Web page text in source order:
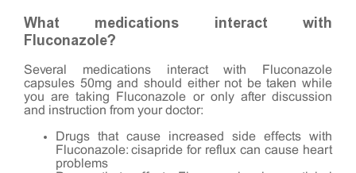
What medications interact with
Fluconazole?
Several medications interact with Fluconazole
capsules 50mg and should either not be taken while
you are taking Fluconazole or only after discussion
and instruction from your doctor:
Drugs that cause increased side effects with
Fluconazole: cisapride for reflux can cause heart
problems